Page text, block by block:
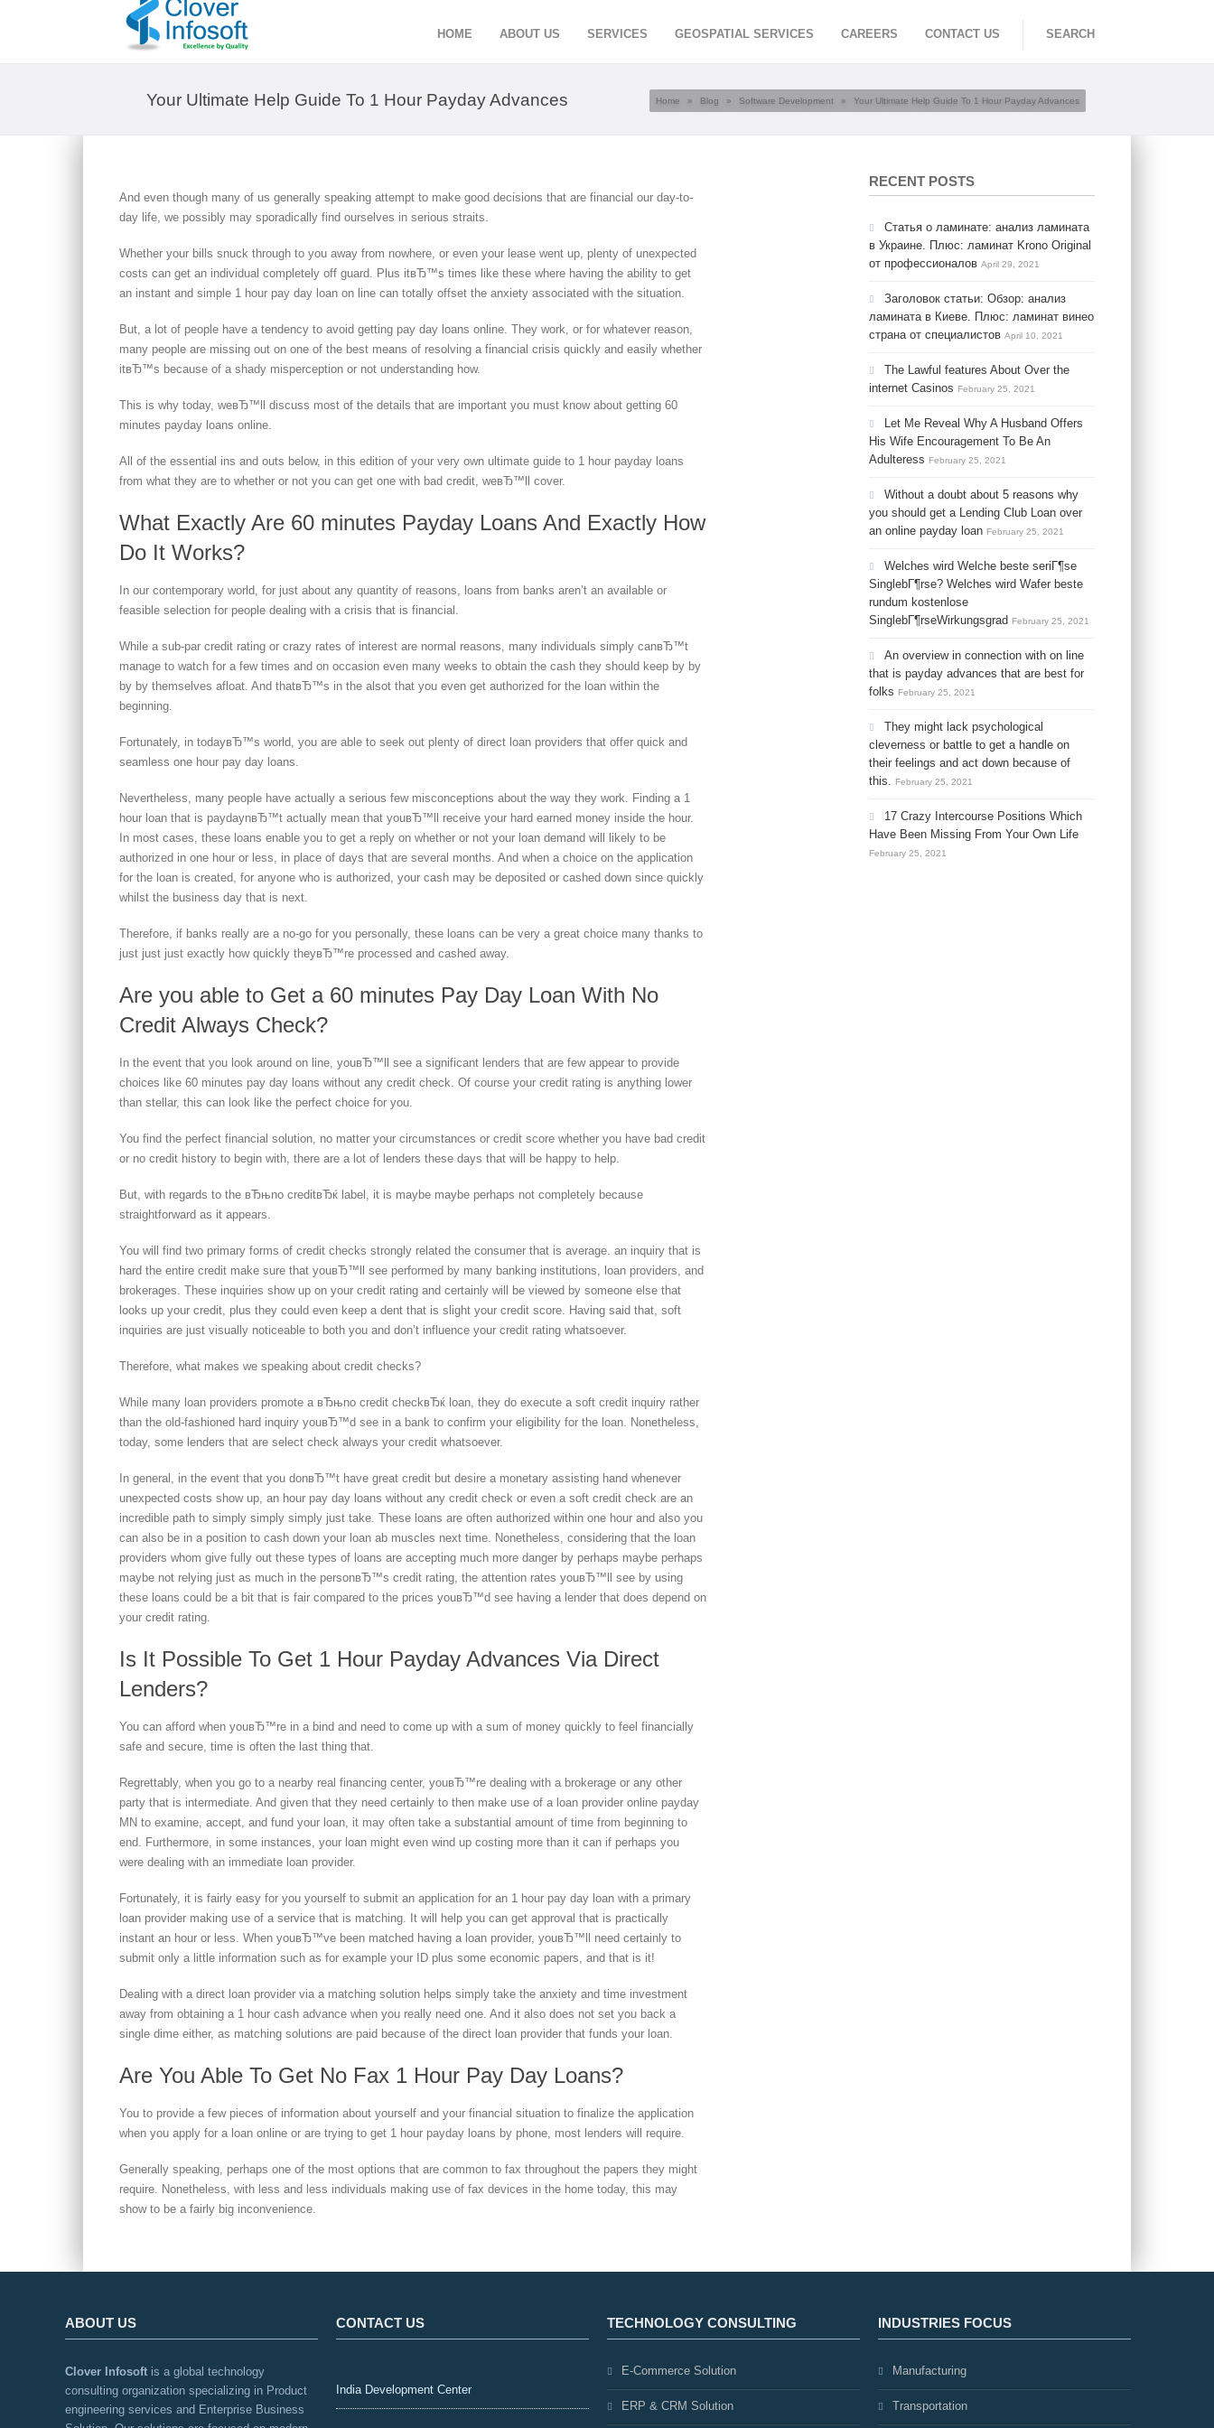
HOME ABOUT US SERVICES GEOSPATIAL SERVICES CAREERS CONTACT US SEARCH
Your Ultimate Help Guide To 1 Hour Payday Advances Home » Blog » Software Development » Your Ultimate Help Guide To 1 Hour Payday Advances
And even though many of us generally speaking attempt to make good decisions that are financial our day-to-
day life, we possibly may sporadically find ourselves in serious straits.
Whether your bills snuck through to you away from nowhere, or even your lease went up, plenty of unexpected
costs can get an individual completely off guard. Plus itвЂ™s times like these where having the ability to get
an instant and simple 1 hour pay day loan on line can totally offset the anxiety associated with the situation.
But, a lot of people have a tendency to avoid getting pay day loans online. They work, or for whatever reason,
many people are missing out on one of the best means of resolving a financial crisis quickly and easily whether
itвЂ™s because of a shady misperception or not understanding how.
This is why today, weвЂ™ll discuss most of the details that are important you must know about getting 60
minutes payday loans online.
All of the essential ins and outs below, in this edition of your very own ultimate guide to 1 hour payday loans
from what they are to whether or not you can get one with bad credit, weвЂ™ll cover.
What Exactly Are 60 minutes Payday Loans And Exactly How
Do It Works?
In our contemporary world, for just about any quantity of reasons, loans from banks aren’t an available or
feasible selection for people dealing with a crisis that is financial.
While a sub-par credit rating or crazy rates of interest are normal reasons, many individuals simply canвЂ™t
manage to watch for a few times and on occasion even many weeks to obtain the cash they should keep by by
by by themselves afloat. And thatвЂ™s in the alsot that you even get authorized for the loan within the
beginning.
Fortunately, in todayвЂ™s world, you are able to seek out plenty of direct loan providers that offer quick and
seamless one hour pay day loans.
Nevertheless, many people have actually a serious few misconceptions about the way they work. Finding a 1
hour loan that is paydaynвЂ™t actually mean that youвЂ™ll receive your hard earned money inside the hour.
In most cases, these loans enable you to get a reply on whether or not your loan demand will likely to be
authorized in one hour or less, in place of days that are several months. And when a choice on the application
for the loan is created, for anyone who is authorized, your cash may be deposited or cashed down since quickly
whilst the business day that is next.
Therefore, if banks really are a no-go for you personally, these loans can be very a great choice many thanks to
just just just exactly how quickly theyвЂ™re processed and cashed away.
Are you able to Get a 60 minutes Pay Day Loan With No
Credit Always Check?
In the event that you look around on line, youвЂ™ll see a significant lenders that are few appear to provide
choices like 60 minutes pay day loans without any credit check. Of course your credit rating is anything lower
than stellar, this can look like the perfect choice for you.
You find the perfect financial solution, no matter your circumstances or credit score whether you have bad credit
or no credit history to begin with, there are a lot of lenders these days that will be happy to help.
But, with regards to the вЂњno creditвЂќ label, it is maybe maybe perhaps not completely because
straightforward as it appears.
You will find two primary forms of credit checks strongly related the consumer that is average. an inquiry that is
hard the entire credit make sure that youвЂ™ll see performed by many banking institutions, loan providers, and
brokerages. These inquiries show up on your credit rating and certainly will be viewed by someone else that
looks up your credit, plus they could even keep a dent that is slight your credit score. Having said that, soft
inquiries are just visually noticeable to both you and don’t influence your credit rating whatsoever.
Therefore, what makes we speaking about credit checks?
While many loan providers promote a вЂњno credit checkвЂќ loan, they do execute a soft credit inquiry rather
than the old-fashioned hard inquiry youвЂ™d see in a bank to confirm your eligibility for the loan. Nonetheless,
today, some lenders that are select check always your credit whatsoever.
In general, in the event that you donвЂ™t have great credit but desire a monetary assisting hand whenever
unexpected costs show up, an hour pay day loans without any credit check or even a soft credit check are an
incredible path to simply simply simply just take. These loans are often authorized within one hour and also you
can also be in a position to cash down your loan ab muscles next time. Nonetheless, considering that the loan
providers whom give fully out these types of loans are accepting much more danger by perhaps maybe perhaps
maybe not relying just as much in the personвЂ™s credit rating, the attention rates youвЂ™ll see by using
these loans could be a bit that is fair compared to the prices youвЂ™d see having a lender that does depend on
your credit rating.
Is It Possible To Get 1 Hour Payday Advances Via Direct
Lenders?
You can afford when youвЂ™re in a bind and need to come up with a sum of money quickly to feel financially
safe and secure, time is often the last thing that.
Regrettably, when you go to a nearby real financing center, youвЂ™re dealing with a brokerage or any other
party that is intermediate. And given that they need certainly to then make use of a loan provider online payday
MN to examine, accept, and fund your loan, it may often take a substantial amount of time from beginning to
end. Furthermore, in some instances, your loan might even wind up costing more than it can if perhaps you
were dealing with an immediate loan provider.
Fortunately, it is fairly easy for you yourself to submit an application for an 1 hour pay day loan with a primary
loan provider making use of a service that is matching. It will help you can get approval that is practically
instant an hour or less. When youвЂ™ve been matched having a loan provider, youвЂ™ll need certainly to
submit only a little information such as for example your ID plus some economic papers, and that is it!
Dealing with a direct loan provider via a matching solution helps simply take the anxiety and time investment
away from obtaining a 1 hour cash advance when you really need one. And it also does not set you back a
single dime either, as matching solutions are paid because of the direct loan provider that funds your loan.
Are You Able To Get No Fax 1 Hour Pay Day Loans?
You to provide a few pieces of information about yourself and your financial situation to finalize the application
when you apply for a loan online or are trying to get 1 hour payday loans by phone, most lenders will require.
Generally speaking, perhaps one of the most options that are common to fax throughout the papers they might
require. Nonetheless, with less and less individuals making use of fax devices in the home today, this may
show to be a fairly big inconvenience.
RECENT POSTS
Статья о ламинате: анализ ламината
в Украине. Плюс: ламинат Krono Original
от профессионалов April 29, 2021
Заголовок статьи: Обзор: анализ
ламината в Киеве. Плюс: ламинат винео
страна от специалистов April 10, 2021
The Lawful features About Over the
internet Casinos February 25, 2021
Let Me Reveal Why A Husband Offers
His Wife Encouragement To Be An
Adulteress February 25, 2021
Without a doubt about 5 reasons why
you should get a Lending Club Loan over
an online payday loan February 25, 2021
Welches wird Welche beste seriГ¶se
SinglebГ¶rse? Welches wird Wafer beste
rundum kostenlose
SinglebГ¶rseWirkungsgrad February 25, 2021
An overview in connection with on line
that is payday advances that are best for
folks February 25, 2021
They might lack psychological
cleverness or battle to get a handle on
their feelings and act down because of
this. February 25, 2021
17 Crazy Intercourse Positions Which
Have Been Missing From Your Own Life
February 25, 2021
ABOUT US
Clover Infosoft is a global technology
consulting organization specializing in Product
engineering services and Enterprise Business
CONTACT US
India Development Center
TECHNOLOGY CONSULTING
E-Commerce Solution
ERP & CRM Solution
INDUSTRIES FOCUS
Manufacturing
Transportation